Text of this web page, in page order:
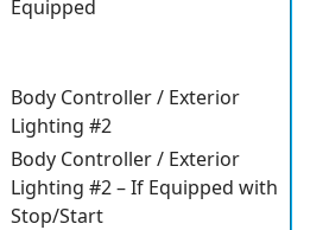
Equipped
Body Controller / Exterior
Lighting #2
Body Controller / Exterior
Lighting #2 – If Equipped with
Stop/Start